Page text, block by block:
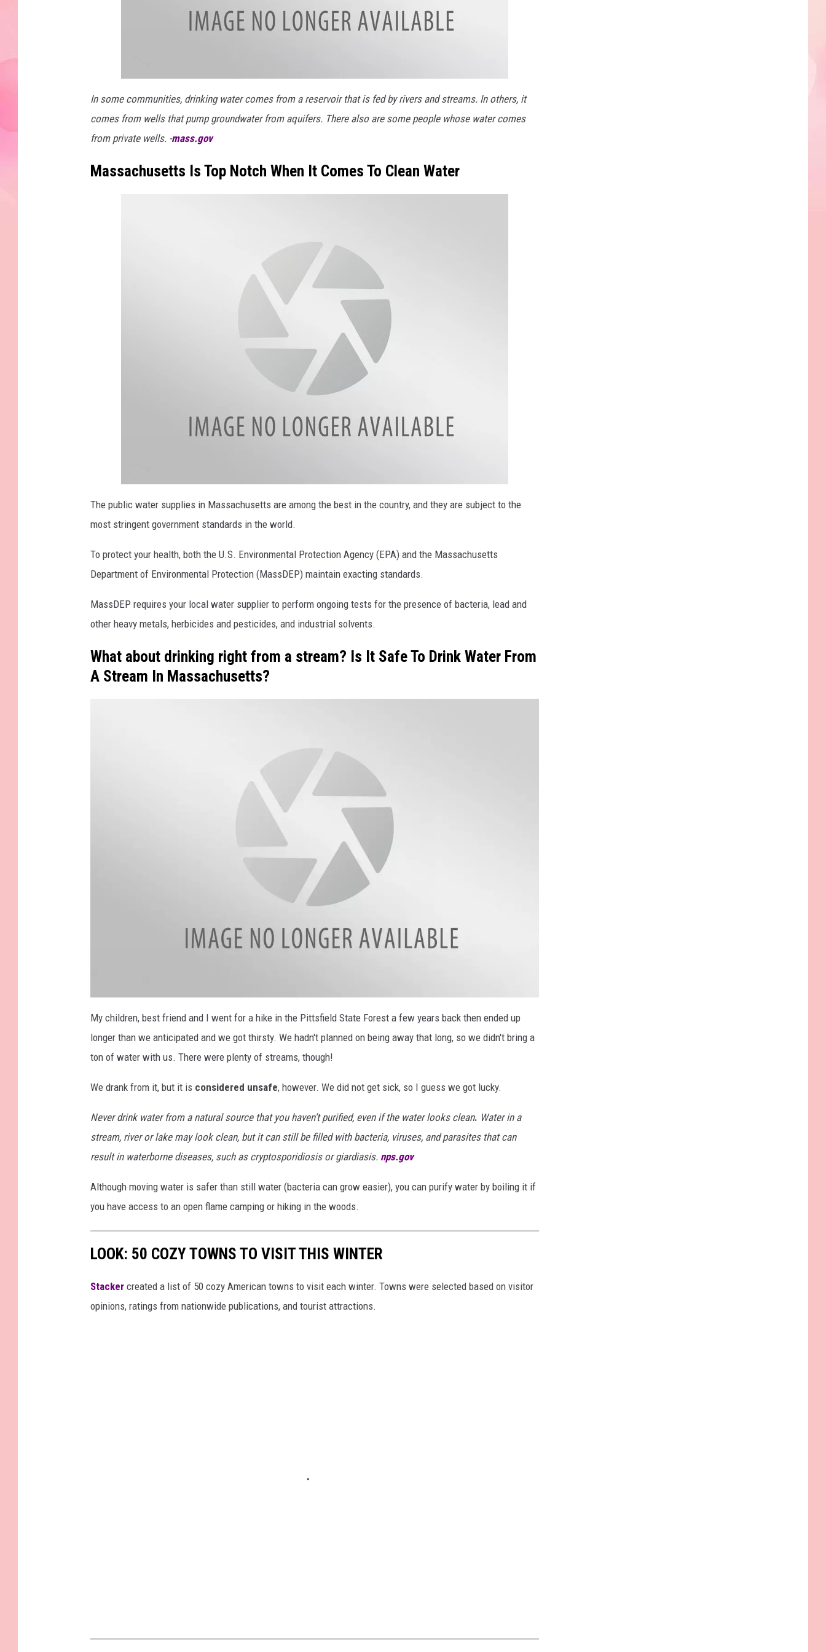
In some communities, drinking water comes from a reservoir that is fed by rivers and streams. In others, it
comes from wells that pump groundwater from aquifers. There also are some people whose water comes
from private wells. -mass.gov
Massachusetts Is Top Notch When It Comes To Clean Water
The public water supplies in Massachusetts are among the best in the country, and they are subject to the
most stringent government standards in the world.
To protect your health, both the U.S. Environmental Protection Agency (EPA) and the Massachusetts
Department of Environmental Protection (MassDEP) maintain exacting standards.
MassDEP requires your local water supplier to perform ongoing tests for the presence of bacteria, lead and
other heavy metals, herbicides and pesticides, and industrial solvents.
What about drinking right from a stream? Is It Safe To Drink Water From
A Stream In Massachusetts?
t
t
c
m
e
-
_
1
3
(
My children, best friend and I went for a hike in the Pittsfield State Forest a few years back then ended up
longer than we anticipated and we got thirsty. We hadn't planned on being away that long, so we didn't bring a
ton of water with us. There were plenty of streams, though!
We drank from it, but it is considered unsafe, however. We did not get sick, so I guess we got lucky.
Never drink water from a natural source that you haven’t purified, even if the water looks clean. Water in a
stream, river or lake may look clean, but it can still be filled with bacteria, viruses, and parasites that can
result in waterborne diseases, such as cryptosporidiosis or giardiasis. nps.gov
Although moving water is safer than still water (bacteria can grow easier), you can purify water by boiling it if
you have access to an open flame camping or hiking in the woods.
LOOK: 50 COZY TOWNS TO VISIT THIS WINTER
Stacker created a list of 50 cozy American towns to visit each winter. Towns were selected based on visitor
opinions, ratings from nationwide publications, and tourist attractions.